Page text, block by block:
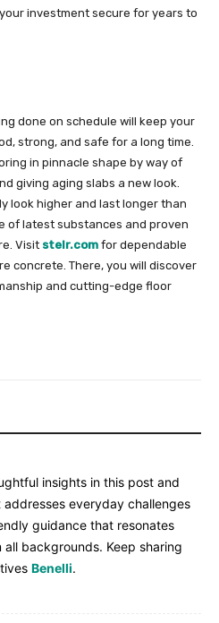
investment secure for years to
done on schedule will keep your
strong, and safe for a long time.
in pinnacle shape by way of
giving aging slabs a new look.
look higher and last longer than
of latest substances and proven
Visit stelr.com for dependable
concrete. There, you will discover
and cutting-edge floor
insights in this post and
everyday challenges
guidance that resonates
backgrounds. Keep sharing
Benelli.